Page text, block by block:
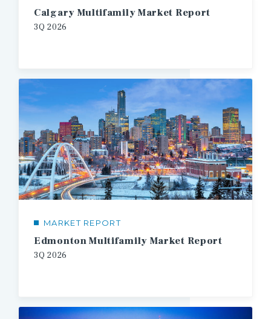
Calgary Multifamily Market Report
3Q 2026
MARKET REPORT
Edmonton Multifamily Market Report
3Q 2026